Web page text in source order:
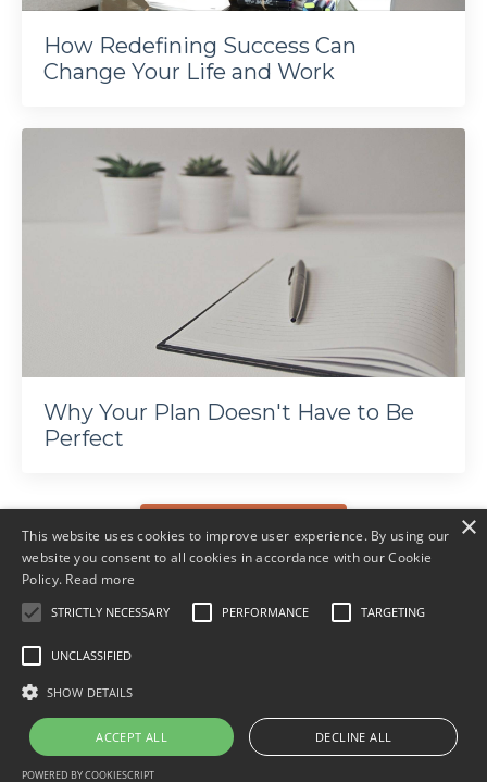
How Redefining Success Can
Change Your Life and Work
Why Your Plan Doesn't Have to Be
Perfect
More articles
© 2026 Ali Davies Consulting. All rights reserved.
×
This website uses cookies to improve user experience. By using our
website you consent to all cookies in accordance with our Cookie
Policy. Read more
STRICTLY NECESSARY PERFORMANCE TARGETING
UNCLASSIFIED
SHOW DETAILS
ACCEPT ALL DECLINE ALL
POWERED BY COOKIESCRIPT